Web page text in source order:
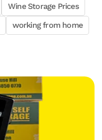
Wine Storage Prices
working from home